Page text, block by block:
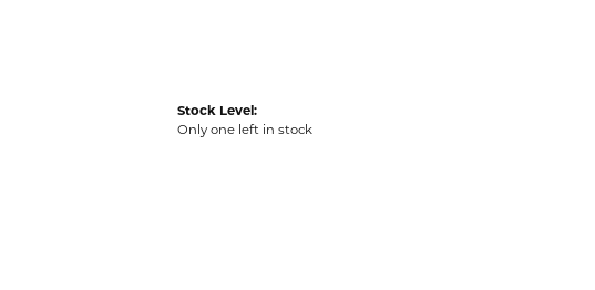
Stock Level:
Only one left in stock